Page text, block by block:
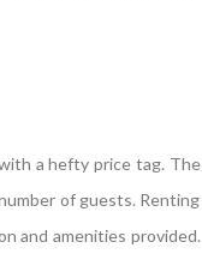
a hefty price tag. The
of guests. Renting
and amenities provided.